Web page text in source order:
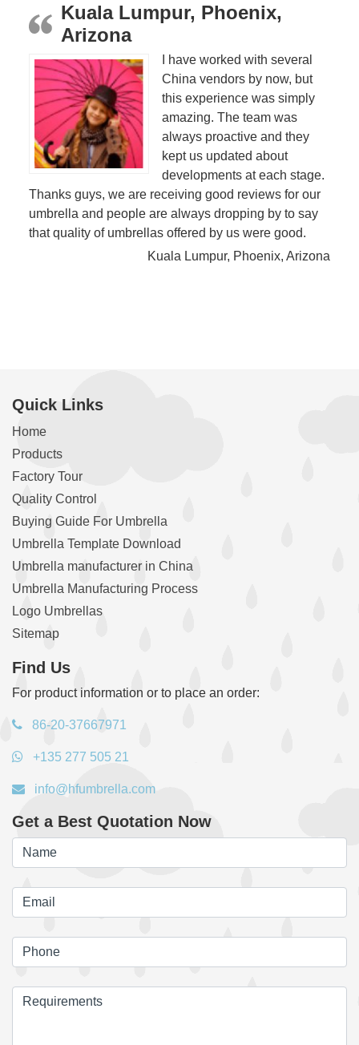
Kuala Lumpur, Phoenix,
Arizona
I have worked with several
China vendors by now, but
this experience was simply
amazing. The team was
always proactive and they
kept us updated about
developments at each stage.
Thanks guys, we are receiving good reviews for our
umbrella and people are always dropping by to say
that quality of umbrellas offered by us were good.
Kuala Lumpur, Phoenix, Arizona
Quick Links
Home
Products
Factory Tour
Quality Control
Buying Guide For Umbrella
Umbrella Template Download
Umbrella manufacturer in China
Umbrella Manufacturing Process
Logo Umbrellas
Sitemap
Find Us
For product information or to place an order:
86-20-37667971
+135 277 505 21
info@hfumbrella.com
Get a Best Quotation Now